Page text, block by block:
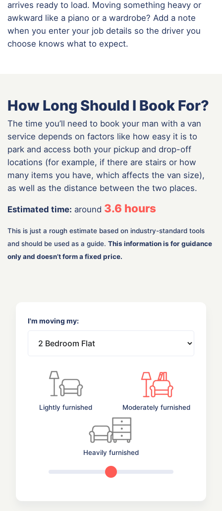
arrives ready to load. Moving something heavy or
awkward like a piano or a wardrobe? Add a note
when you enter your job details so the driver you
choose knows what to expect.
How Long Should I Book For?
The time you’ll need to book your man with a van
service depends on factors like how easy it is to
park and access both your pickup and drop-off
locations (for example, if there are stairs or how
many items you have, which affects the van size),
as well as the distance between the two places.
Estimated time: around 3.6 hours
This is just a rough estimate based on industry-standard tools
and should be used as a guide. This information is for guidance
only and doesn’t form a fixed price.
I'm moving my:
Lightly furnished Moderately furnished
Heavily furnished